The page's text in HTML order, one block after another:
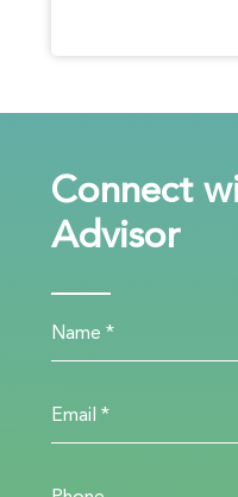
Connect
Advisor